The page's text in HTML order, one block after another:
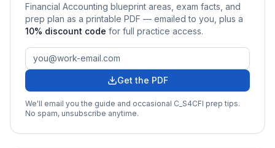
Financial Accounting blueprint areas, exam facts, and
prep plan as a printable PDF — emailed to you , plus a
10% discount code for full practice access.
Get the PDF
We'll email you the guide and occasional C_S4CFI prep tips.
No spam, unsubscribe anytime.